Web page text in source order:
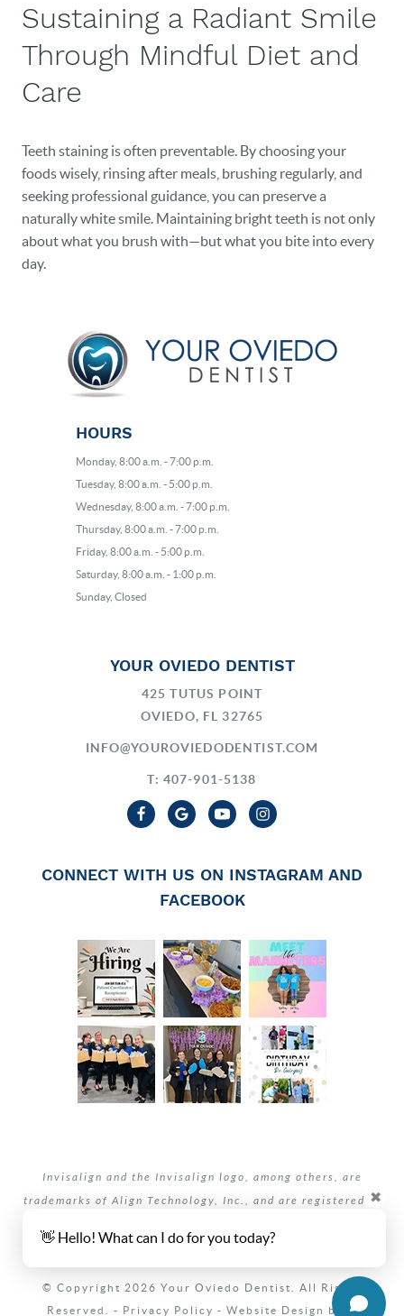
Sustaining a Radiant Smile
Through Mindful Diet and
Care
Teeth staining is often preventable. By choosing your
foods wisely, rinsing after meals, brushing regularly, and
seeking professional guidance, you can preserve a
naturally white smile. Maintaining bright teeth is not only
about what you brush with—but what you bite into every
day.
HOURS
Monday, 8:00 a.m. - 7:00 p.m.
Tuesday, 8:00 a.m. - 5:00 p.m.
Wednesday, 8:00 a.m. - 7:00 p.m.
Thursday, 8:00 a.m. - 7:00 p.m.
Friday, 8:00 a.m. - 5:00 p.m.
Saturday, 8:00 a.m. - 1:00 p.m.
Sunday, Closed
YOUR OVIEDO DENTIST
425 TUTUS POINT
OVIEDO, FL 32765
INFO@YOUROVIEDODENTIST.COM
T: 407-901-5138
CONNECT WITH US ON INSTAGRAM AND
FACEBOOK
Invisalign and the Invisalign logo, among others, are
trademarks of Align Technology, Inc., and are registered in
© Copyright 2026 Your Oviedo Dentist. All Rights
Reserved. - Privacy Policy - Website Design by
👋 Hello! What can I do for you today?
✖